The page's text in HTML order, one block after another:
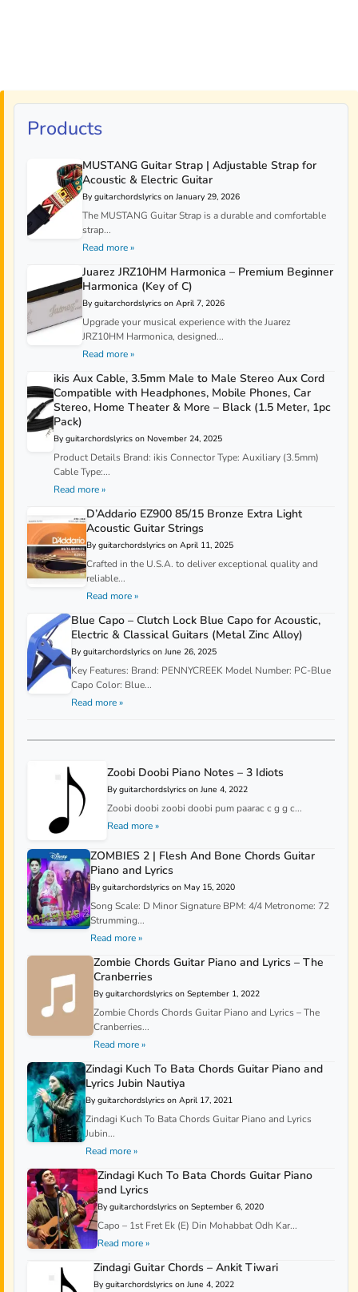
Products
MUSTANG Guitar Strap | Adjustable Strap for
Acoustic & Electric Guitar
By guitarchordslyrics on January 29, 2026
The MUSTANG Guitar Strap is a durable and comfortable
strap...
Read more »
Juarez JRZ10HM Harmonica – Premium Beginner
Harmonica (Key of C)
By guitarchordslyrics on April 7, 2026
Upgrade your musical experience with the Juarez
JRZ10HM Harmonica, designed...
Read more »
ikis Aux Cable, 3.5mm Male to Male Stereo Aux Cord
Compatible with Headphones, Mobile Phones, Car
Stereo, Home Theater & More – Black (1.5 Meter, 1pc
Pack)
By guitarchordslyrics on November 24, 2025
Product Details Brand: ikis Connector Type: Auxiliary (3.5mm)
Cable Type:...
Read more »
D’Addario EZ900 85/15 Bronze Extra Light
Acoustic Guitar Strings
By guitarchordslyrics on April 11, 2025
Crafted in the U.S.A. to deliver exceptional quality and
reliable...
Read more »
Blue Capo – Clutch Lock Blue Capo for Acoustic,
Electric & Classical Guitars (Metal Zinc Alloy)
By guitarchordslyrics on June 26, 2025
Key Features: Brand: PENNYCREEK Model Number: PC-Blue
Capo Color: Blue...
Read more »
Zoobi Doobi Piano Notes – 3 Idiots
By guitarchordslyrics on June 4, 2022
Zoobi doobi zoobi doobi pum paarac c g g c...
Read more »
ZOMBIES 2 | Flesh And Bone Chords Guitar
Piano and Lyrics
By guitarchordslyrics on May 15, 2020
Song Scale: D Minor Signature BPM: 4/4 Metronome: 72
Strumming...
Read more »
Zombie Chords Guitar Piano and Lyrics – The
Cranberries
By guitarchordslyrics on September 1, 2022
Zombie Chords Chords Guitar Piano and Lyrics – The
Cranberries...
Read more »
Zindagi Kuch To Bata Chords Guitar Piano and
Lyrics Jubin Nautiya
By guitarchordslyrics on April 17, 2021
Zindagi Kuch To Bata Chords Guitar Piano and Lyrics
Jubin...
Read more »
Zindagi Kuch To Bata Chords Guitar Piano
and Lyrics
By guitarchordslyrics on September 6, 2020
Capo – 1st Fret Ek (E) Din Mohabbat Odh Kar...
Read more »
Zindagi Guitar Chords – Ankit Tiwari
By guitarchordslyrics on June 4, 2022